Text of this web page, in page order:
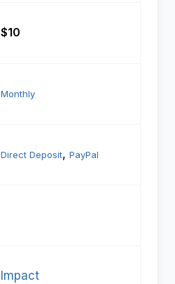
$10
Monthly
Direct Deposit, PayPal
Impact